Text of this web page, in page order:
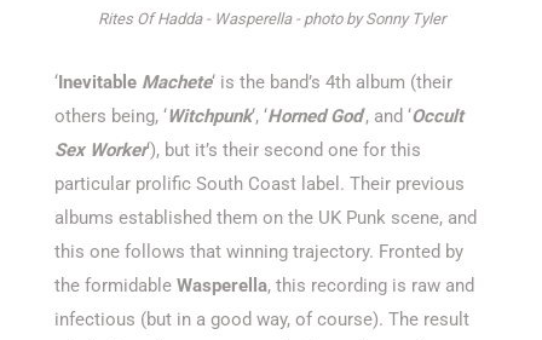
Rites Of Hadda - Wasperella - photo by Sonny Tyler
‘Inevitable Machete‘ is the band’s 4th album (their
others being, ‘Witchpunk‘, ‘Horned God‘, and ‘Occult
Sex Worker‘), but it’s their second one for this
particular prolific South Coast label. Their previous
albums established them on the UK Punk scene, and
this one follows that winning trajectory. Fronted by
the formidable Wasperella, this recording is raw and
infectious (but in a good way, of course). The result